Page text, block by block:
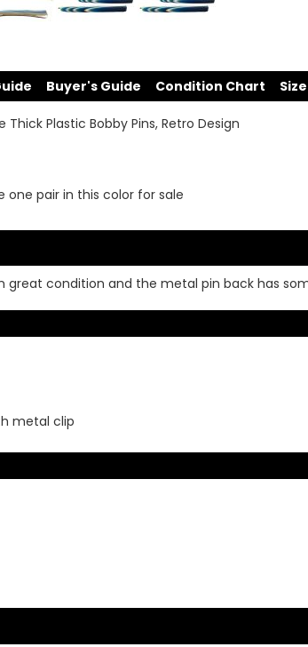
Thick Plastic Bobby Pins, Retro Design
one pair in this color for sale
great condition and the metal pin back has
metal clip
Buyer's Guide Condition Chart